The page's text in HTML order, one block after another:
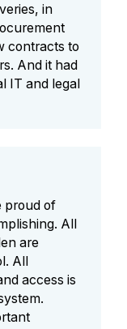
in
contracts to
And it had
IT and legal
proud of
All
are
All
access is